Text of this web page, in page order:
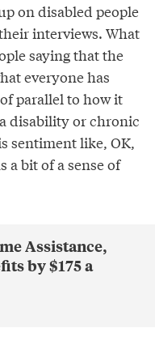
on disabled people
interviews. What
saying that the
everyone has
parallel to how it
disability or chronic
sentiment like, OK,
a bit of a sense of
Assistance,
by $175 a